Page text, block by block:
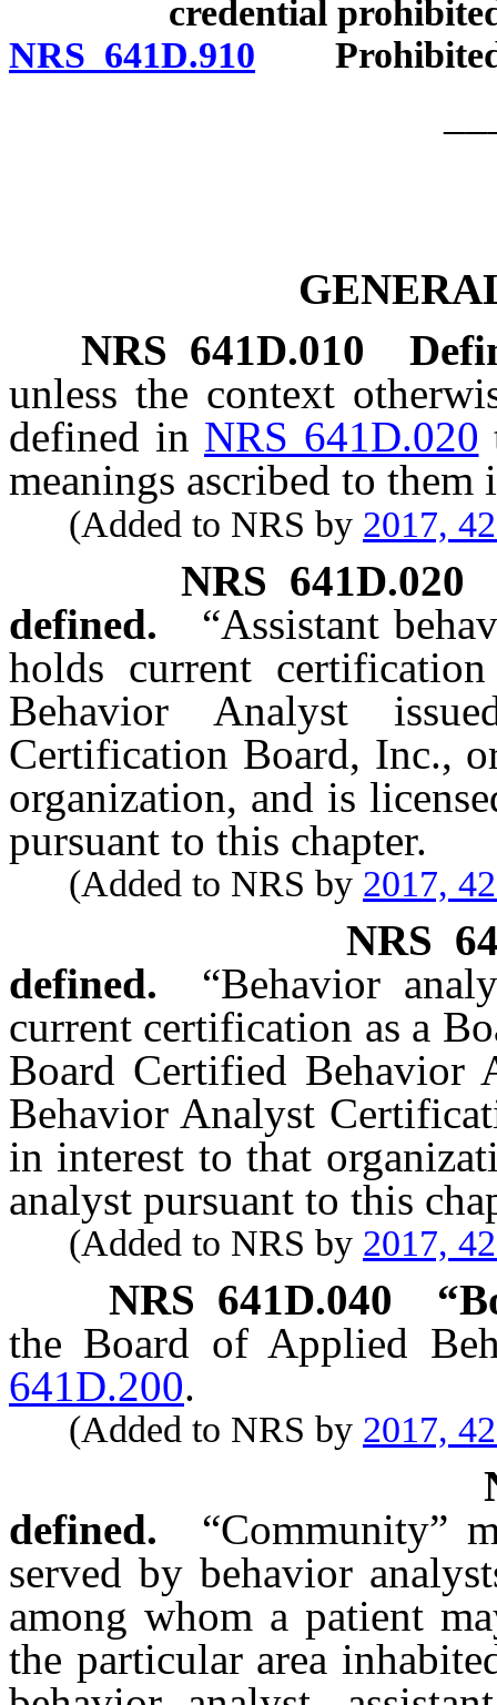
credential
NRS 641D.910 Prohibited
NRS 641D.010
unless the context
defined in NRS 641D.020
meanings ascribed to them
(Added to NRS by 2017,
NRS 641D.020
defined.
“Assistant
holds current
Behavior Analyst
Certification Board, Inc.,
organization, and is
pursuant to this chapter.
(Added to NRS by 2017,
NRS
defined.
“Behavior
current certification as a
Board Certified Behavior
Behavior Analyst
in interest to that
analyst pursuant to this
(Added to NRS by 2017,
NRS 641D.040
the Board of Applied
641D.200.
(Added to NRS by 2017,
defined.
“Community”
served by behavior
among whom a patient
the particular area